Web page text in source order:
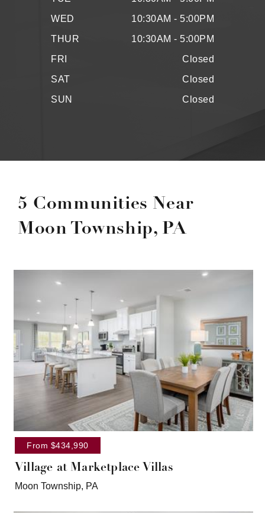
WED
10:30AM - 5:00PM
THUR
10:30AM - 5:00PM
FRI
Closed
SAT
Closed
SUN
Closed
5 Communities Near
Moon Township, PA
From $434,990
Village at Marketplace Villas
Moon Township, PA